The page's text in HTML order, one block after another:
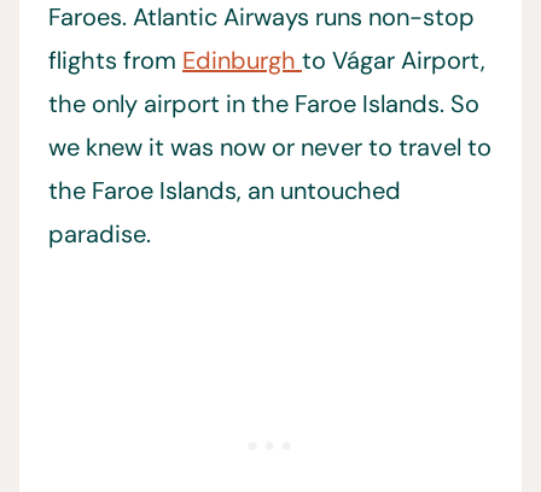
Faroes. Atlantic Airways runs non-stop
flights from Edinburgh to Vágar Airport,
the only airport in the Faroe Islands. So
we knew it was now or never to travel to
the Faroe Islands, an untouched
paradise.